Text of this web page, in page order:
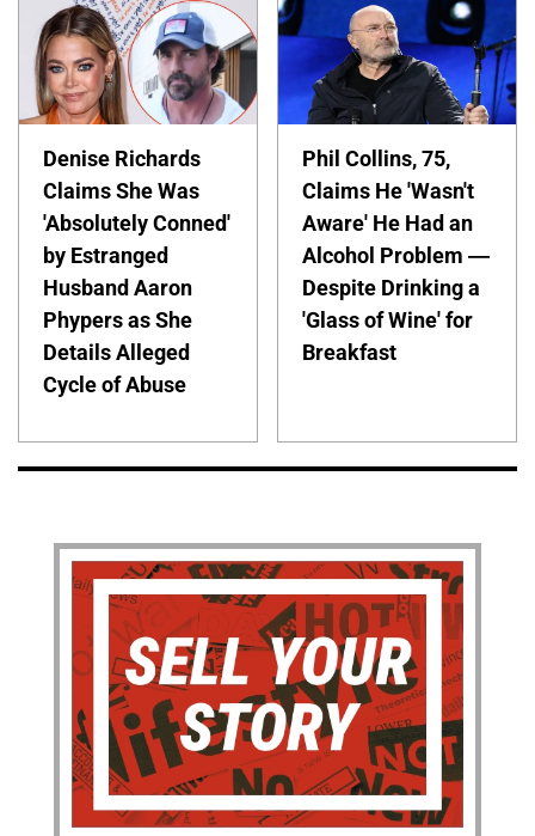
Denise Richards
Claims She Was
'Absolutely Conned'
by Estranged
Husband Aaron
Phypers as She
Details Alleged
Cycle of Abuse
Phil Collins, 75,
Claims He 'Wasn't
Aware' He Had an
Alcohol Problem —
Despite Drinking a
'Glass of Wine' for
Breakfast